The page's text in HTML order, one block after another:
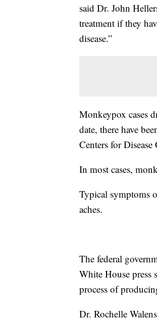
said Dr. John
treatment if they
disease.”
Monkeypox cases
date, there have
Centers for
In most cases,
Typical symptoms
aches.
The federal
White House press
process of
Dr. Rochelle